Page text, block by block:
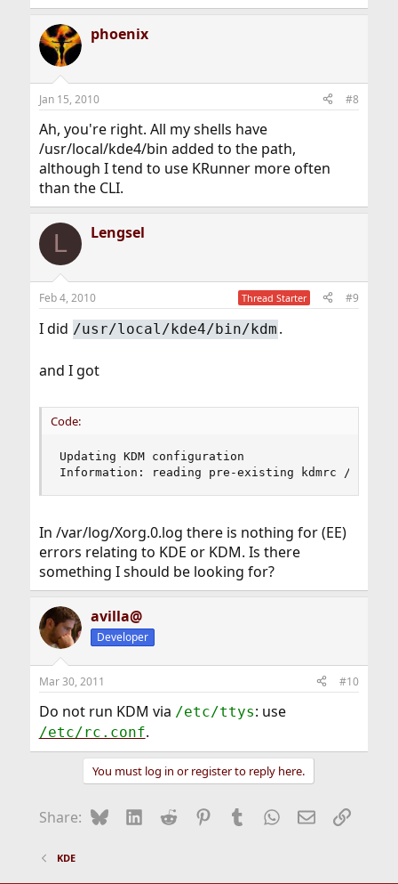
phoenix
Jan 15, 2010 #8
Ah, you're right. All my shells have
/usr/local/kde4/bin added to the path,
although I tend to use KRunner more often
than the CLI.
L Lengsel
Feb 4, 2010 Thread Starter #9
I did /usr/local/kde4/bin/kdm .
and I got
Code:
Updating KDM configuration
Information: reading pre-existing kdmrc /usr/
In /var/log/Xorg.0.log there is nothing for (EE)
errors relating to KDE or KDM. Is there
something I should be looking for?
avilla@
Developer
Mar 30, 2011 #10
Do not run KDM via /etc/ttys: use
/etc/rc.conf.
You must log in or register to reply here.
Share: BlueskyLinkedIn
Reddit Pinterest
Tumblr WhatsApp
EmailLink
KDE